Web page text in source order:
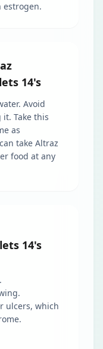
estrogen.
14's
Avoid
Take this
as
take Altraz
food at any
14's
ulcers, which